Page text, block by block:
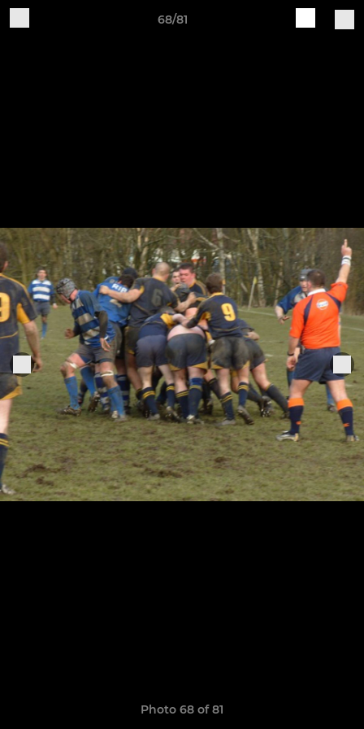
68/81
Photo 68 of 81